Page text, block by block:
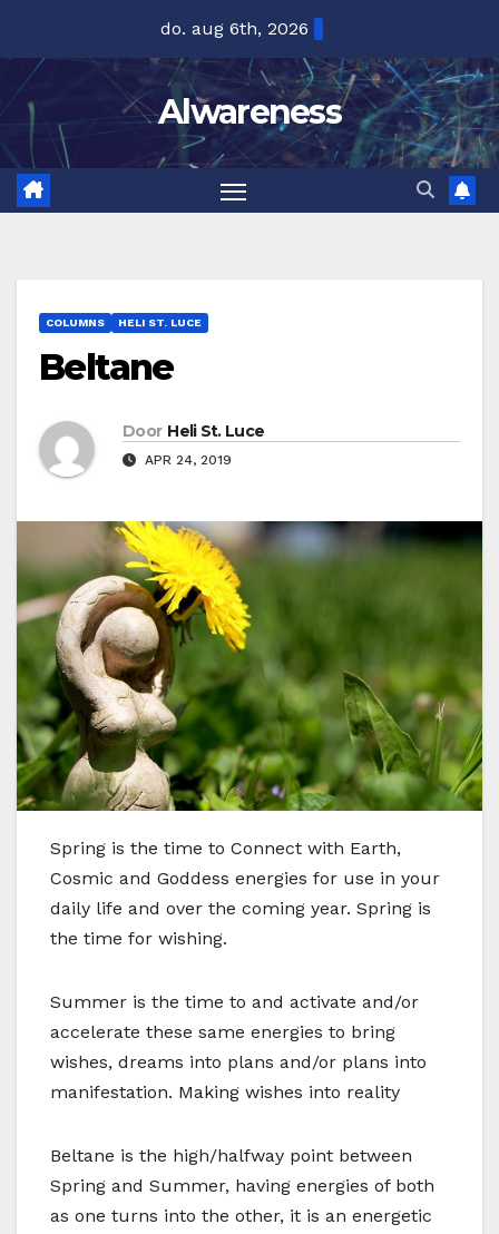
inhoud
do. aug 6th, 2026
Alwareness
COLUMNS HELI ST. LUCE
Beltane
Door Heli St. Luce
APR 24, 2019
Spring is the time to Connect with Earth,
Cosmic and Goddess energies for use in your
daily life and over the coming year. Spring is
the time for wishing.
Summer is the time to and activate and/or
accelerate these same energies to bring
wishes, dreams into plans and/or plans into
manifestation. Making wishes into reality
Beltane is the high/halfway point between
Spring and Summer, having energies of both
as one turns into the other, it is an energetic